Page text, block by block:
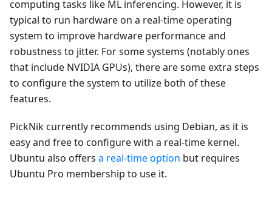
computing tasks like ML inferencing. However, it is
typical to run hardware on a real-time operating
system to improve hardware performance and
robustness to jitter. For some systems (notably ones
that include NVIDIA GPUs), there are some extra steps
to configure the system to utilize both of these
features.
PickNik currently recommends using Debian, as it is
easy and free to configure with a real-time kernel.
Ubuntu also offers a real-time option but requires
Ubuntu Pro membership to use it.